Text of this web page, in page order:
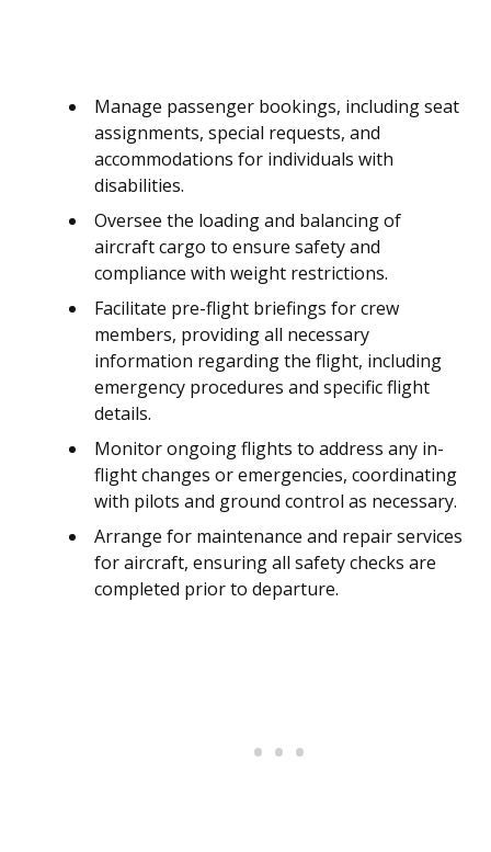
Manage passenger bookings, including seat
assignments, special requests, and
accommodations for individuals with
disabilities.
Oversee the loading and balancing of
aircraft cargo to ensure safety and
compliance with weight restrictions.
Facilitate pre-flight briefings for crew
members, providing all necessary
information regarding the flight, including
emergency procedures and specific flight
details.
Monitor ongoing flights to address any in-
flight changes or emergencies, coordinating
with pilots and ground control as necessary.
Arrange for maintenance and repair services
for aircraft, ensuring all safety checks are
completed prior to departure.